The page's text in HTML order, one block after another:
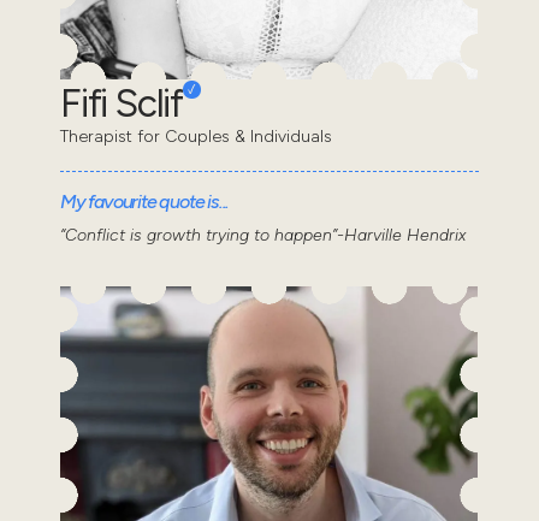
Fifi Sclif
Therapist for Couples & Individuals
My favourite quote is...
“Conflict is growth trying to happen”-Harville Hendrix